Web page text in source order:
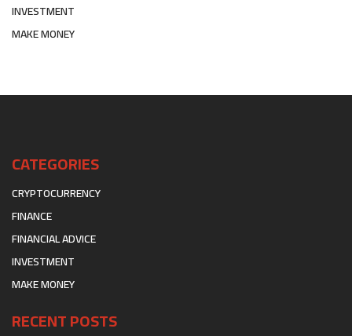
INVESTMENT
MAKE MONEY
CATEGORIES
CRYPTOCURRENCY
FINANCE
FINANCIAL ADVICE
INVESTMENT
MAKE MONEY
RECENT POSTS